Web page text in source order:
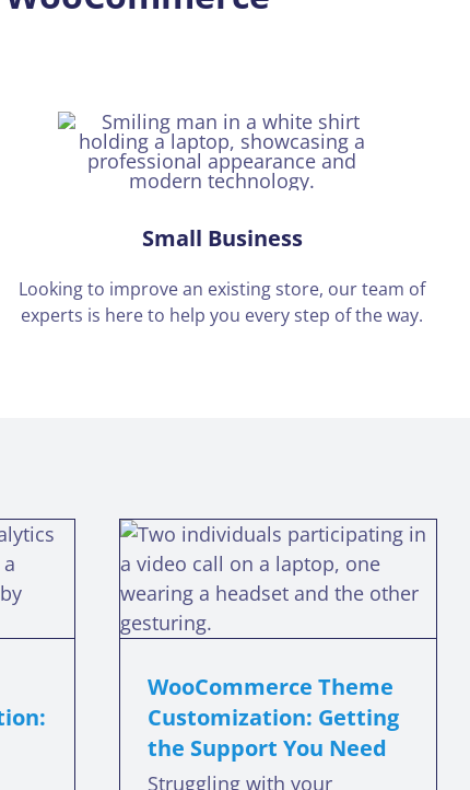
Small Business
Looking to improve an existing store, our team of
experts is here to help you every step of the way.
WooCommerce Theme
Customization: Getting
the Support You Need
Struggling with your